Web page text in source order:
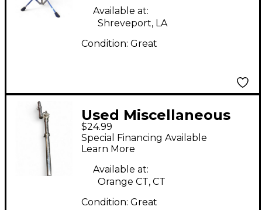
Available at:
Shreveport, LA
Condition: Great
Used Miscellaneous
Tom Mount Tom
Mount
$24.99
Special Financing Available
Learn More
Available at:
Orange CT, CT
Condition: Great